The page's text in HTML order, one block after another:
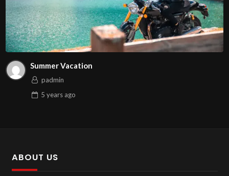
Summer Vacation
padmin
5 yearsago
ABOUT US